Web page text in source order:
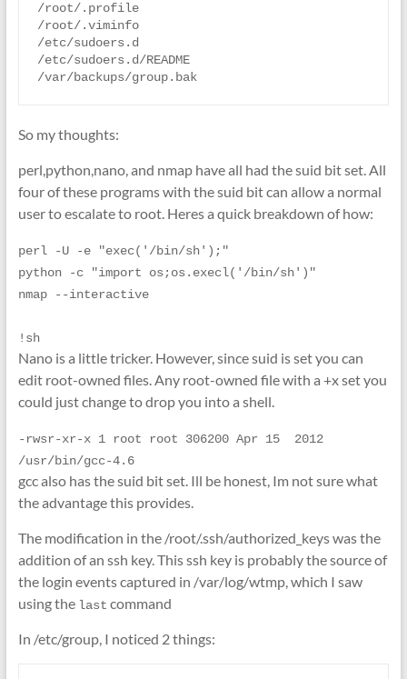
/root/.profile
/root/.viminfo
/etc/sudoers.d
/etc/sudoers.d/README
/var/backups/group.bak
So my thoughts:
perl,python,nano, and nmap have all had the suid bit set. All
four of these programs with the suid bit can allow a normal
user to escalate to root. Heres a quick breakdown of how:
perl -U -e "exec('/bin/sh');"
python -c "import os;os.execl('/bin/sh')"
nmap --interactive
!sh
Nano is a little tricker. However, since suid is set you can
edit root-owned files. Any root-owned file with a +x set you
could just change to drop you into a shell.
-rwsr-xr-x 1 root root 306200 Apr 15  2012
/usr/bin/gcc-4.6
gcc also has the suid bit set. Ill be honest, Im not sure what
the advantage this provides.
The modification in the /root/.ssh/authorized_keys was the
addition of an ssh key. This ssh key is probably the source of
the login events captured in /var/log/wtmp, which I saw
using the last command
In /etc/group, I noticed 2 things: